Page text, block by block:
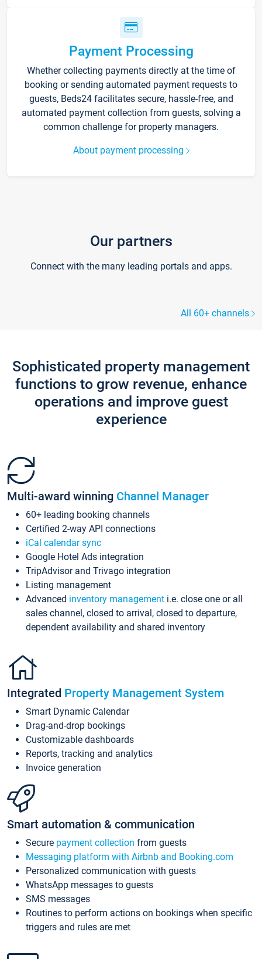
Payment Processing
Whether collecting payments directly at the time of
booking or sending automated payment requests to
guests, Beds24 facilitates secure, hassle-free, and
automated payment collection from guests, solving a
common challenge for property managers.
About payment processing
Our partners
Connect with the many leading portals and apps.
All 60+ channels
Sophisticated property management
functions to grow revenue, enhance
operations and improve guest
experience
Multi-award winning Channel Manager
60+ leading booking channels
Certified 2-way API connections
iCal calendar sync
Google Hotel Ads integration
TripAdvisor and Trivago integration
Listing management
Advanced inventory management i.e. close one or all
sales channel, closed to arrival, closed to departure,
dependent availability and shared inventory
Integrated Property Management System
Smart Dynamic Calendar
Drag-and-drop bookings
Customizable dashboards
Reports, tracking and analytics
Invoice generation
Smart automation & communication
Secure payment collection from guests
Messaging platform with Airbnb and Booking.com
Personalized communication with guests
WhatsApp messages to guests
SMS messages
Routines to perform actions on bookings when specific
triggers and rules are met